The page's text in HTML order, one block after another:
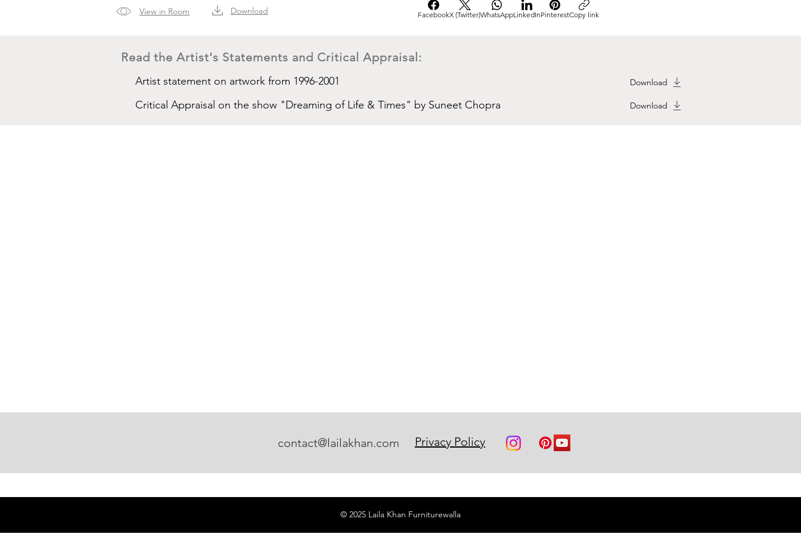
View in Room Download FacebookX (Twitter)WhatsAppLinkedInPinterestCopy link
Read the Artist's Statements and Critical Appraisal:
Artist statement on artwork from 1996-2001
Critical Appraisal on the show "Dreaming of Life & Times" by Suneet Chopra
Download
Download
contact@lailakhan.com Privacy Policy
© 2025 Laila Khan Furniturewalla